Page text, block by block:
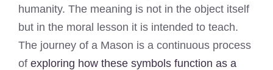
humanity. The meaning is not in the object itself
but in the moral lesson it is intended to teach.
The journey of a Mason is a continuous process
of exploring how these symbols function as a